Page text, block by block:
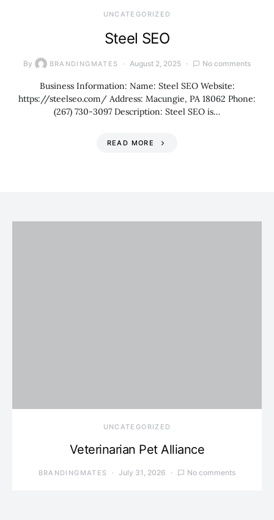
UNCATEGORIZED
Steel SEO
By BRANDINGMATES August 2, 2025 No comments
Business Information: Name: Steel SEO Website:
https://steelseo.com/ Address: Macungie, PA 18062 Phone:
(267) 730-3097 Description: Steel SEO is…
READ MORE
UNCATEGORIZED
Veterinarian Pet Alliance
BRANDINGMATES July 31, 2026 No comments